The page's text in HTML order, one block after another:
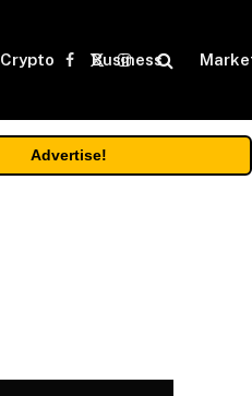
Crypto Business
Facebook
X
Instagram
Advertise!